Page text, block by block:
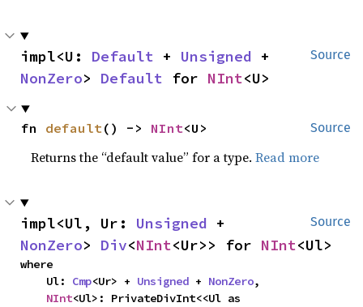
Source
impl<U: Default + Unsigned
NonZero> Default for NInt<U>
Source
fn default() -> NInt<U>
Returns the “default value” for a type.Read more
Source
impl<Ul, Ur: Unsigned
NonZero> Div<NInt<Ur>> for NInt<Ul>
where
    Ul:
Cmp<Ur> + Unsigned + NonZero,
NInt